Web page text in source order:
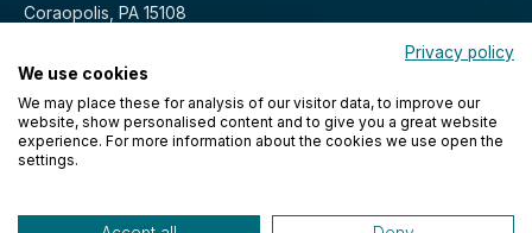
Coraopolis, PA 15108
© 2026 Aero Tech Designs Cyclewear. All rights reserved.
Privacy policy
We use cookies
We may place these for analysis of our visitor data, to improve our
website, show personalised content and to give you a great website
experience. For more information about the cookies we use open the
settings.